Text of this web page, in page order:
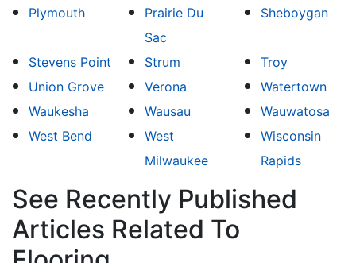
Plymouth
Prairie Du
Sac
Sheboygan
Stevens Point Strum
Troy
Union Grove
Verona
Watertown
Waukesha
Wausau
Wauwatosa
West Bend
West
Milwaukee
Wisconsin
Rapids
See Recently Published
Articles Related To